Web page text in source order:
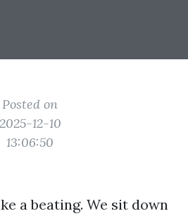
Posted on
2025-12-10
13:06:50
a beating. We sit down